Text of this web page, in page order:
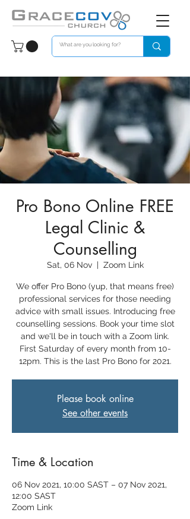
Pro Bono Online FREE
Legal Clinic &
Counselling
Sat, 06 Nov
  |
Zoom Link
We offer Pro Bono (yup, that means free)
professional services for those needing
advice with small issues. Introducing free
counselling sessions. Book your time slot
and we'll be in touch with a Zoom link.
First Saturday of every month from 10-
12pm. This is the last Pro Bono for 2021.
Please book online
See other events
Time & Location
06 Nov 2021, 10:00 SAST – 07 Nov 2021,
12:00 SAST
Zoom Link